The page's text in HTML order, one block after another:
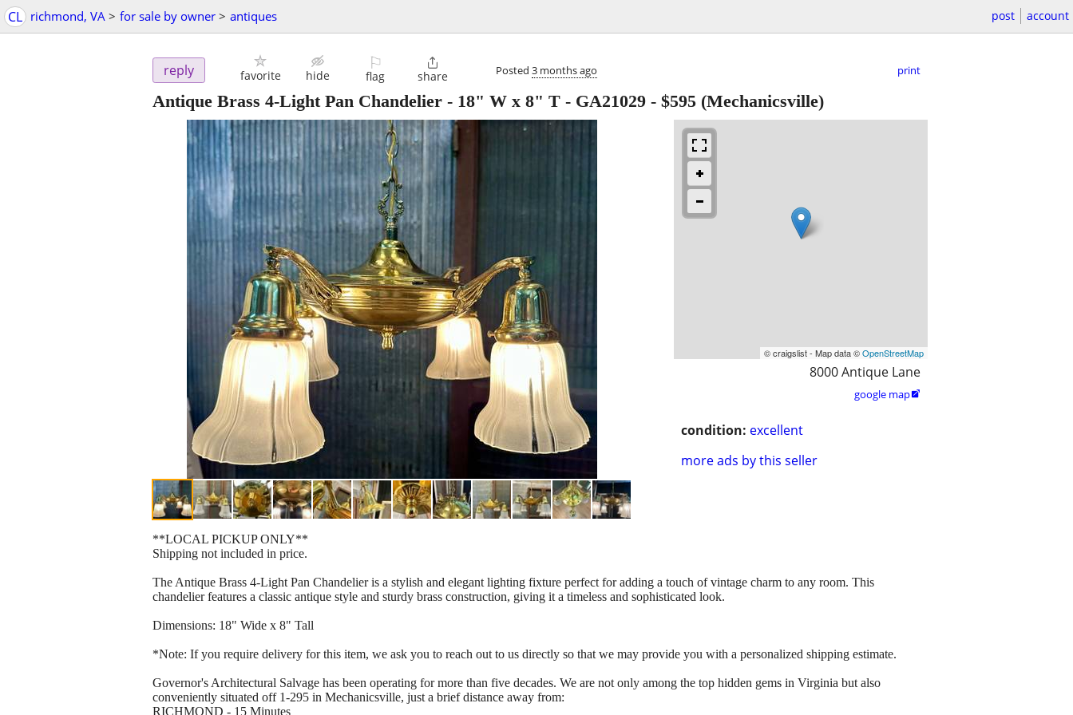
CL richmond, VA > for sale by owner > antiques post account
reply favorite hide
⚐
flag

share Posted 3 months ago print
Antique Brass 4-Light Pan Chandelier - 18" W x 8" T - GA21029 - $595 (Mechanicsville)
© craigslist - Map data ©OpenStreetMap
8000 Antique Lane
google map
condition: excellent
more ads by this seller
**LOCAL PICKUP ONLY**
Shipping not included in price.
The Antique Brass 4-Light Pan Chandelier is a stylish and elegant lighting fixture perfect for adding a touch of vintage charm to any room. This
chandelier features a classic antique style and sturdy brass construction, giving it a timeless and sophisticated look.
Dimensions: 18" Wide x 8" Tall
*Note: If you require delivery for this item, we ask you to reach out to us directly so that we may provide you with a personalized shipping estimate.
Governor's Architectural Salvage has been operating for more than five decades. We are not only among the top hidden gems in Virginia but also
conveniently situated off 1-295 in Mechanicsville, just a brief distance away from:
RICHMOND - 15 Minutes